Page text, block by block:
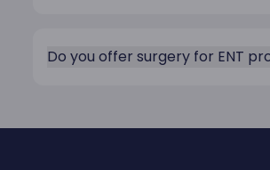
Do you offer surgery for ENT